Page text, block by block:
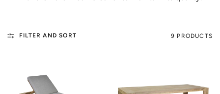
FILTER AND SORT 9 PRODUCTS